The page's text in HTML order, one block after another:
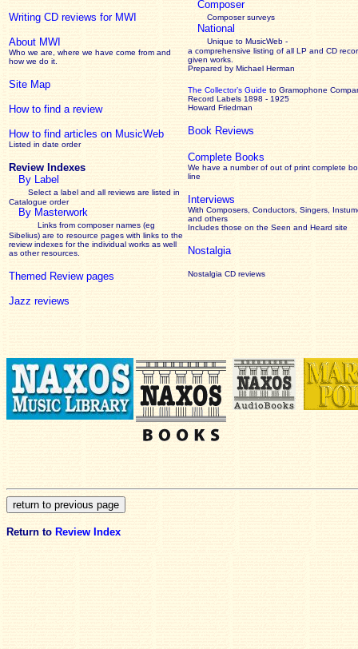
Writing CD reviews for MWI
About MWI
Who we are, where we have come from and
how we do it.
Site Map
How to find a review
How to find articles on MusicWeb
Listed in date order
Review Indexes
By Label
Select a label and all reviews are listed in
Catalogue order
By Masterwork
Links from composer names (eg
Sibelius) are to resource pages with links to the
reviewindexes for the individual works as well
as other resources.
Themed Review pages
Jazz reviews
Composer
Composer surveys
National
Unique to MusicWeb -
a comprehensive listing of all LP and CD
given works
Prepared by Michael Herman
The Collector’s Guide to Gramophone
Record Labels 1898 - 1925
Howard Friedman
Book Reviews
Complete Books
We have a number of out of print complete
line
Interviews
With Composers, Conductors, Singers,
and others
Includes those on the Seen and Heard site
Nostalgia
Nostalgia CD reviews
Return to Review Index